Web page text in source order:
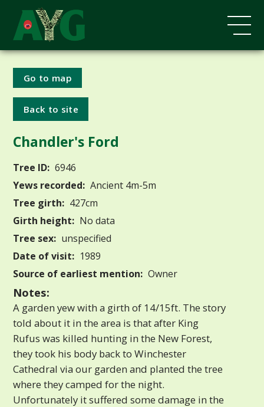
Go to map
Back to site
Chandler's Ford
Tree ID: 6946
Yews recorded: Ancient 4m-5m
Tree girth: 427cm
Girth height: No data
Tree sex: unspecified
Date of visit: 1989
Source of earliest mention: Owner
Notes:
A garden yew with a girth of 14/15ft. The story
told about it in the area is that after King
Rufus was killed hunting in the New Forest,
they took his body back to Winchester
Cathedral via our garden and planted the tree
where they camped for the night.
Unfortunately it suffered some damage in the